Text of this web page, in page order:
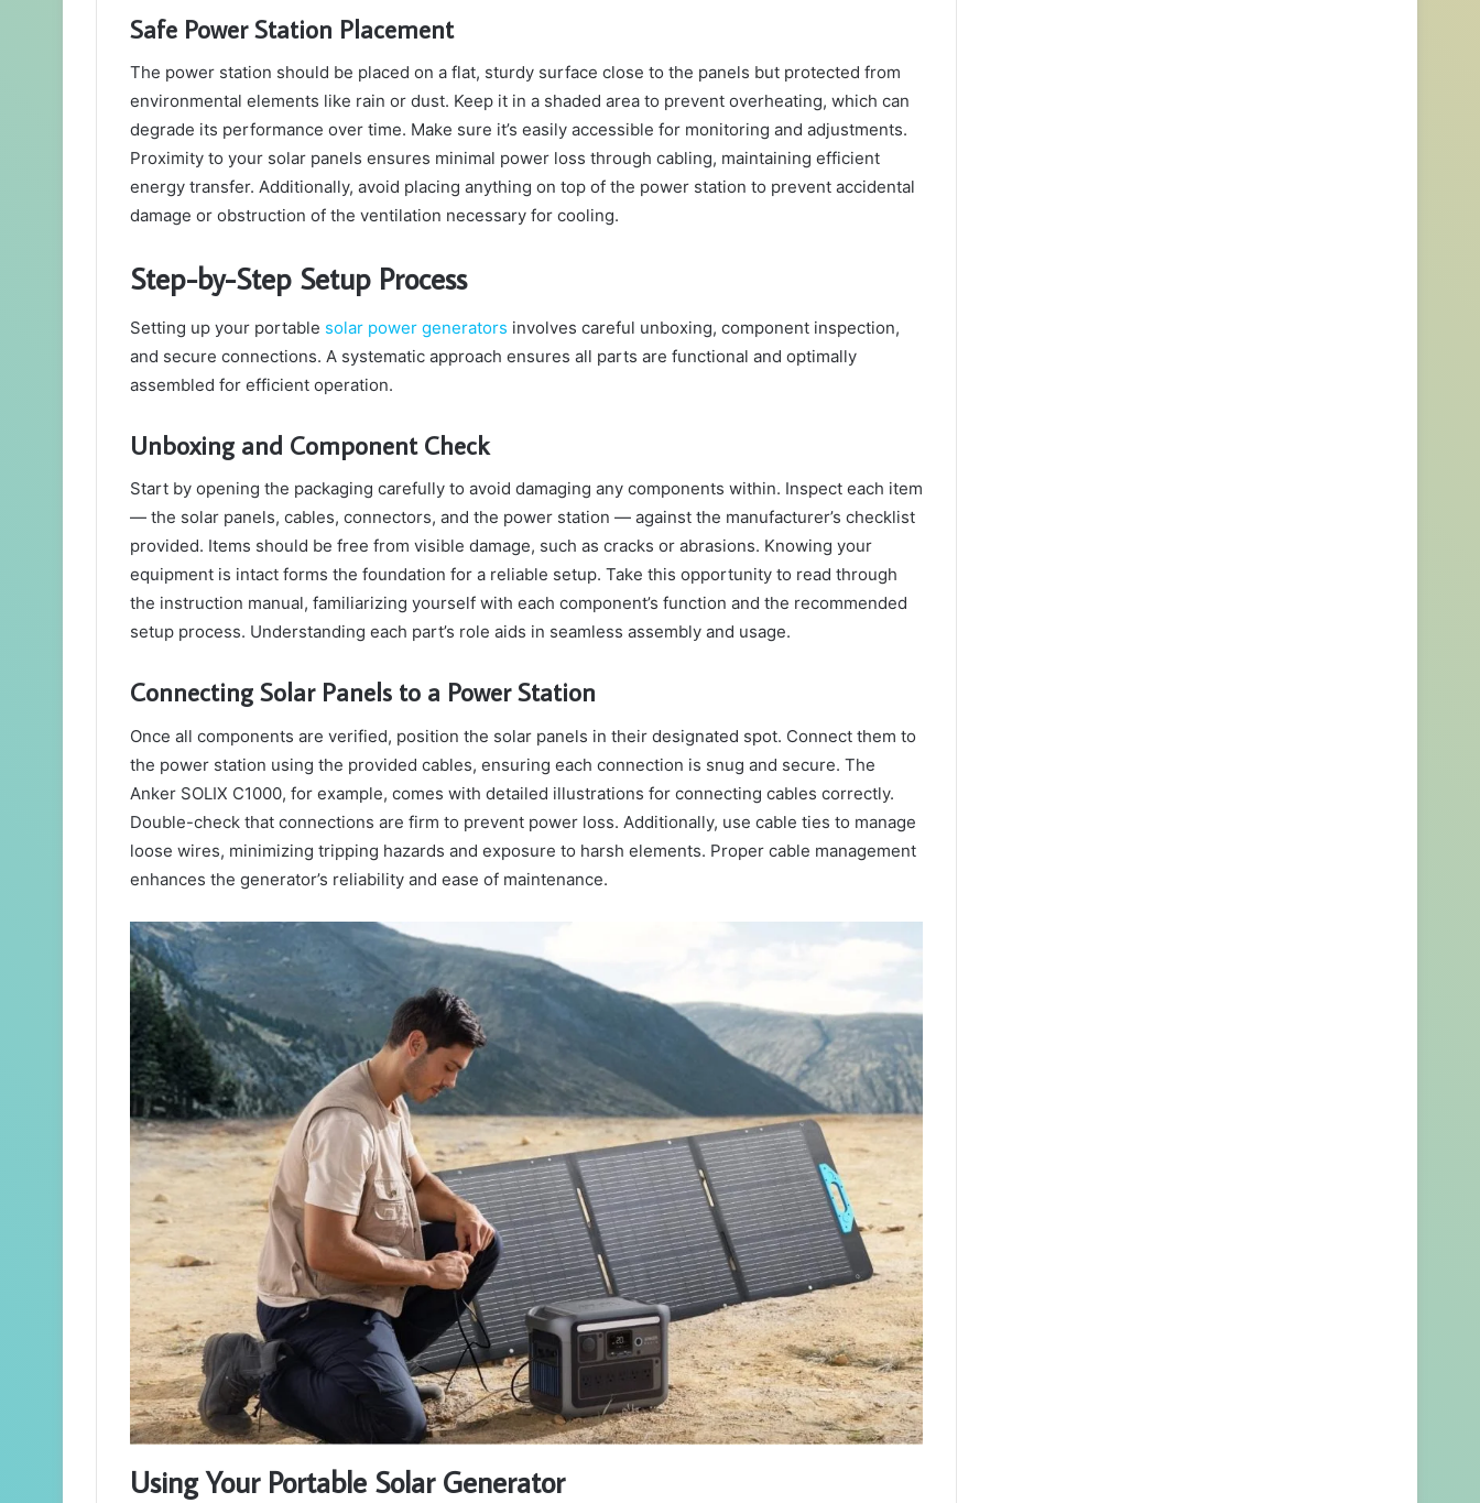
Safe Power Station Placement
The power station should be placed on a flat, sturdy surface close to the panels but protected from
environmental elements like rain or dust. Keep it in a shaded area to prevent overheating, which can
degrade its performance over time. Make sure it’s easily accessible for monitoring and adjustments.
Proximity to your solar panels ensures minimal power loss through cabling, maintaining efficient
energy transfer. Additionally, avoid placing anything on top of the power station to prevent accidental
damage or obstruction of the ventilation necessary for cooling.
Step-by-Step Setup Process
Setting up your portable solar power generators involves careful unboxing, component inspection,
and secure connections. A systematic approach ensures all parts are functional and optimally
assembled for efficient operation.
Unboxing and Component Check
Start by opening the packaging carefully to avoid damaging any components within. Inspect each item
— the solar panels, cables, connectors, and the power station — against the manufacturer’s checklist
provided. Items should be free from visible damage, such as cracks or abrasions. Knowing your
equipment is intact forms the foundation for a reliable setup. Take this opportunity to read through
the instruction manual, familiarizing yourself with each component’s function and the recommended
setup process. Understanding each part’s role aids in seamless assembly and usage.
Connecting Solar Panels to a Power Station
Once all components are verified, position the solar panels in their designated spot. Connect them to
the power station using the provided cables, ensuring each connection is snug and secure. The
Anker SOLIX C1000, for example, comes with detailed illustrations for connecting cables correctly.
Double-check that connections are firm to prevent power loss. Additionally, use cable ties to manage
loose wires, minimizing tripping hazards and exposure to harsh elements. Proper cable management
enhances the generator’s reliability and ease of maintenance.
Using Your Portable Solar Generator